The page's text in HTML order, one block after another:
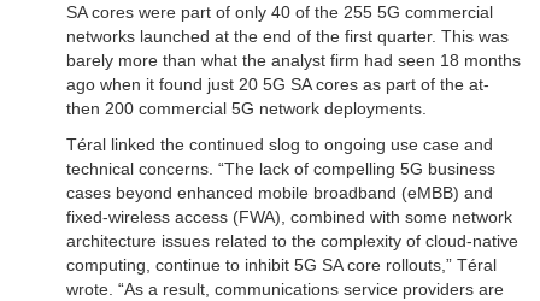
SA cores were part of only 40 of the 255 5G commercial
networks launched at the end of the first quarter. This was
barely more than what the analyst firm had seen 18 months
ago when it found just 20 5G SA cores as part of the at-
then 200 commercial 5G network deployments.
Téral linked the continued slog to ongoing use case and
technical concerns. “The lack of compelling 5G business
cases beyond enhanced mobile broadband (eMBB) and
fixed-wireless access (FWA), combined with some network
architecture issues related to the complexity of cloud-native
computing, continue to inhibit 5G SA core rollouts,” Téral
wrote. “As a result, communications service providers are